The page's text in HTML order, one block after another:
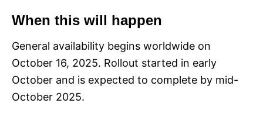
When this will happen
General availability begins worldwide on
October 16, 2025. Rollout started in early
October and is expected to complete by mid-
October 2025.